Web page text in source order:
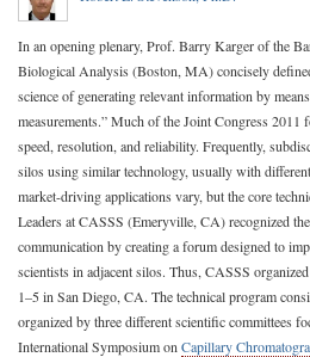
In an opening plenary, Prof. Barry Karger of the
Biological Analysis (Boston, MA) concisely
science of generating relevant information by
measurements.” Much of the Joint Congress
speed, resolution, and reliability. Frequently,
silos using similar technology, usually with
market-driving applications vary, but the core
Leaders at CASSS (Emeryville, CA) recognized
communication by creating a forum designed to
scientists in adjacent silos. Thus, CASSS
1–5 in San Diego, CA. The technical program
organized by three different scientific committees
International Symposium on Capillary